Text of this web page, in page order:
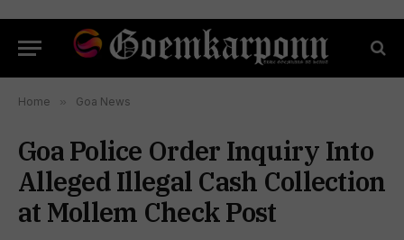
Home » Goa News
Goa Police Order Inquiry Into
Alleged Illegal Cash Collection
at Mollem Check Post